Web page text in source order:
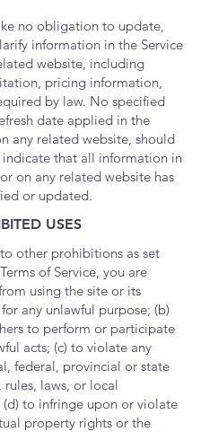
no obligation to update,
information in the Service
website, including
pricing information,
by law. No specified
date applied in the
any related website, should
indicate that all information in
on any related website has
or updated.
USES
other prohibitions as set
of Service, you are
using the site or its
any unlawful purpose; (b)
to perform or participate
acts; (c) to violate any
federal, provincial or state
rules, laws, or local
(d) to infringe upon or violate
property rights or the